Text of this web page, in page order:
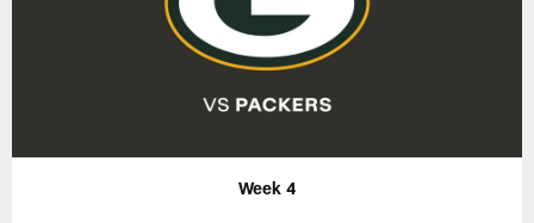
Week 4